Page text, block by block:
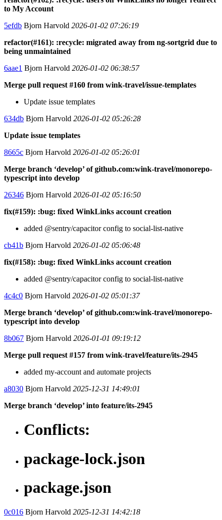
to My Account
5efdb Bjorn Harvold 2026-01-02 07:26:19
refactor(#161): :recycle: migrated away from ng-sortgrid due to
being unmaintained
6aae1 Bjorn Harvold 2026-01-02 06:38:57
Merge pull request #160 from wink-travel/issue-templates
Update issue templates
634db Bjorn Harvold 2026-01-02 05:26:28
Update issue templates
8665c Bjorn Harvold 2026-01-02 05:26:01
Merge branch ‘develop’ of github.com:wink-travel/monorepo-
typescript into develop
26346 Bjorn Harvold 2026-01-02 05:16:50
fix(#159): :bug: fixed WinkLinks account creation
added @sentry/capacitor config to social-list-native
cb41b Bjorn Harvold 2026-01-02 05:06:48
fix(#158): :bug: fixed WinkLinks account creation
added @sentry/capacitor config to social-list-native
4c4c0 Bjorn Harvold 2026-01-02 05:01:37
Merge branch ‘develop’ of github.com:wink-travel/monorepo-
typescript into develop
8b067 Bjorn Harvold 2026-01-01 09:19:12
Merge pull request #157 from wink-travel/feature/its-2945
added my-account and automate projects
a8030 Bjorn Harvold 2025-12-31 14:49:01
Merge branch ‘develop’ into feature/its-2945
Conflicts:
package-lock.json
package.json
0c016 Bjorn Harvold 2025-12-31 14:42:18